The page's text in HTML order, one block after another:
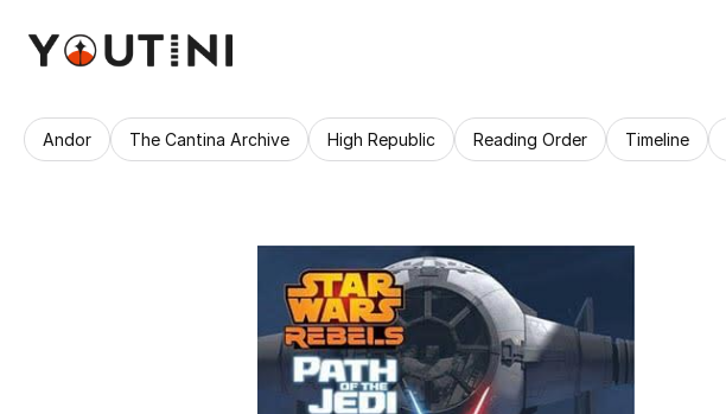
Andor The Cantina Archive High Republic Reading Order Timeline